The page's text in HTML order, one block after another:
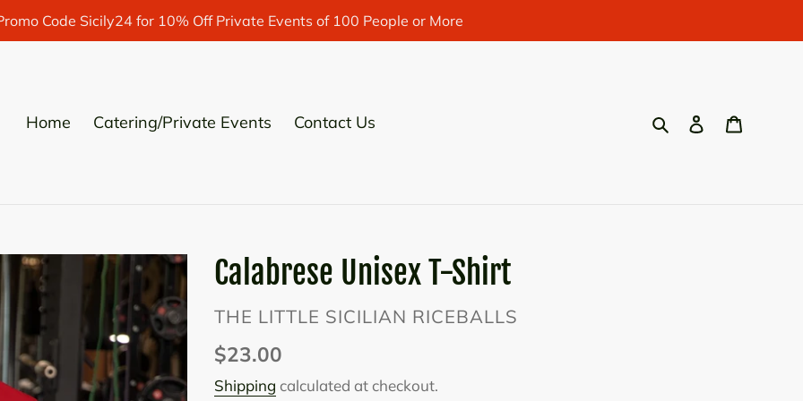
Code Sicily24 for 10% Off Private Events of 100 People or More
Home Catering/Private Events Contact Us SearchLog in
Calabrese Unisex T-Shirt
VENDOR
THE LITTLE SICILIAN RICEBALLS
Regular
price
$23.00
Shipping calculated at checkout.